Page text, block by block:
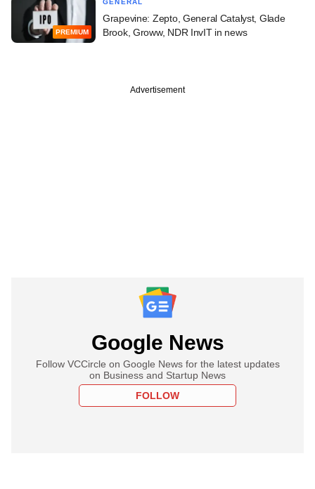
PREMIUM
GENERAL
Grapevine: Zepto, General Catalyst, Glade
Brook, Groww, NDR InvIT in news
Advertisement
Google News
Follow VCCircle on Google News for the latest updates
on Business and Startup News
FOLLOW